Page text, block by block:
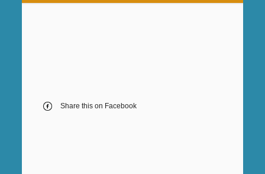
Share this on Facebook